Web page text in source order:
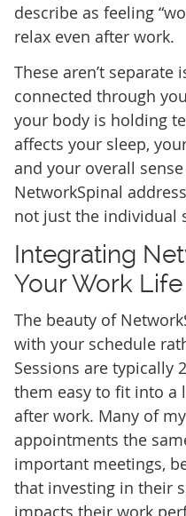
describe as feeling
relax even after work.
These aren’t separate
connected through
your body is holding
affects your sleep,
and your overall
NetworkSpinal
not just the individual
Integrating
Your Work Life
The beauty of
with your schedule
Sessions are typically
them easy to fit into a
after work. Many of
appointments the
important meetings,
that investing in their
impacts their work